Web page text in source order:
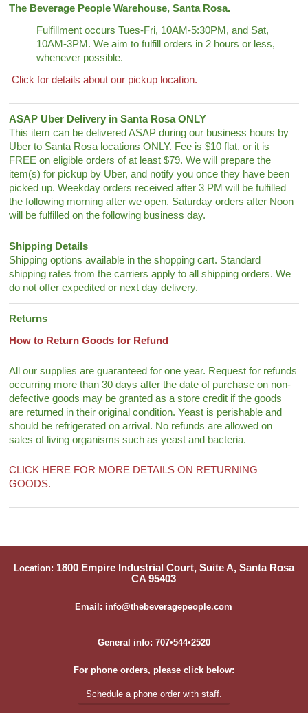
The Beverage People Warehouse, Santa Rosa.
Fulfillment occurs Tues-Fri, 10AM-5:30PM, and Sat,
10AM-3PM. We aim to fulfill orders in 2 hours or less,
whenever possible.
Click for details about our pickup location.
ASAP Uber Delivery in Santa Rosa ONLY
This item can be delivered ASAP during our business hours by
Uber to Santa Rosa locations ONLY. Fee is $10 flat, or it is
FREE on eligible orders of at least $79. We will prepare the
item(s) for pickup by Uber, and notify you once they have been
picked up. Weekday orders received after 3 PM will be fulfilled
the following morning after we open. Saturday orders after Noon
will be fulfilled on the following business day.
Shipping Details
Shipping options available in the shopping cart. Standard
shipping rates from the carriers apply to all shipping orders. We
do not offer expedited or next day delivery.
Returns
How to Return Goods for Refund
All our supplies are guaranteed for one year. Request for refunds
occurring more than 30 days after the date of purchase on non-
defective goods may be granted as a store credit if the goods
are returned in their original condition. Yeast is perishable and
should be refrigerated on arrival. No refunds are allowed on
sales of living organisms such as yeast and bacteria.
CLICK HERE FOR MORE DETAILS ON RETURNING
GOODS.
Location: 1800 Empire Industrial Court, Suite A, Santa Rosa
CA 95403
Email: info@thebeveragepeople.com
General info: 707•544•2520
For phone orders, please click below:
Schedule a phone order with staff.